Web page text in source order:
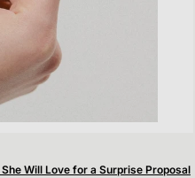
Will Love for a Surprise Proposal